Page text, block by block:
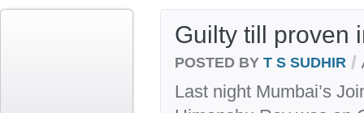
Guilty till proven
POSTED BY T S SUDHIR /
Last night Mumbai’s